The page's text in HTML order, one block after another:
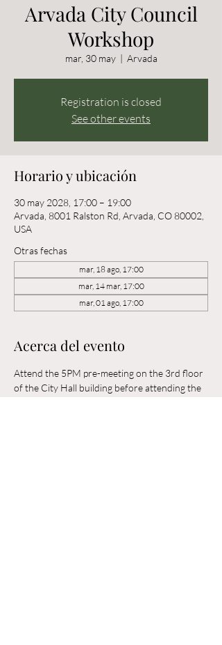
Arvada City Council
Workshop
mar, 30 may
  |
Arvada
Registration is closed
See other events
Horario y ubicación
30 may 2028, 17:00 – 19:00
Arvada, 8001 Ralston Rd, Arvada, CO 80002,
USA
Otras fechas
mar, 18 ago, 17:00
mar, 14 mar, 17:00
mar, 01 ago, 17:00
Acerca del evento
Attend the 5PM pre-meeting on the 3rd floor
of the City Hall building before attending the